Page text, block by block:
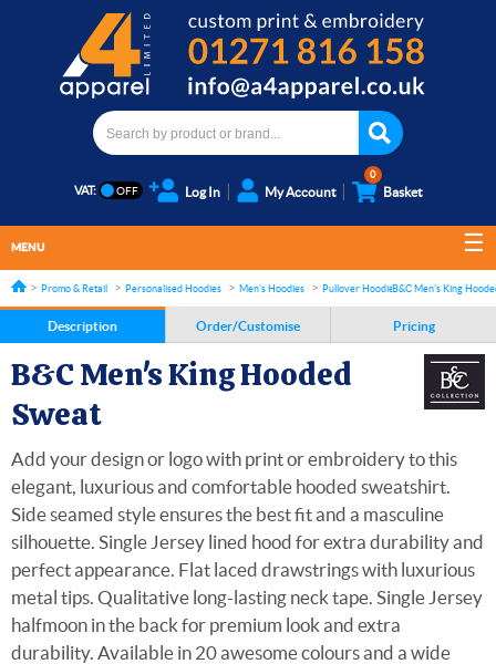
VAT: Log In My Account
0
Basket
MENU
Promo & Retail Personalised Hoodies Men's Hoodies Pullover HoodiesB&C Men's King
Description Order/Customise Pricing
B&C Men's King Hooded
Sweat
Add your design or logo with print or embroidery to this
elegant, luxurious and comfortable hooded sweatshirt.
Side seamed style ensures the best fit and a masculine
silhouette. Single Jersey lined hood for extra durability and
perfect appearance. Flat laced drawstrings with luxurious
metal tips. Qualitative long-lasting neck tape. Single Jersey
halfmoon in the back for premium look and extra
durability. Available in 20 awesome colours and a wide